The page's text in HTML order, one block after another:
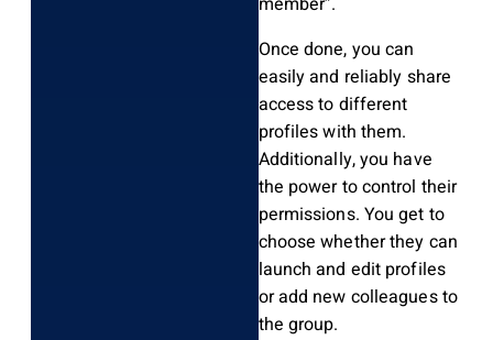
Once done, you can
easily and reliably share
access to different
profiles with them.
Additionally, you have
the power to control their
permissions. You get to
choose whether they can
launch and edit profiles
or add new colleagues to
the group.